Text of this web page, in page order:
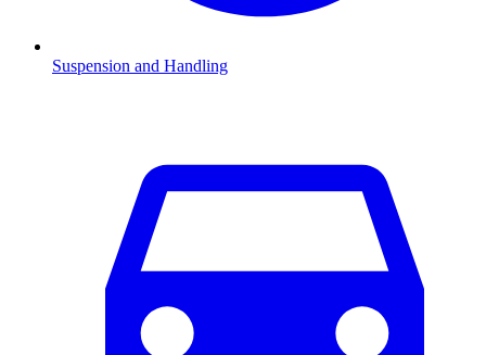
Suspension and Handling